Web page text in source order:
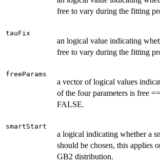
free to vary during the fitting
tauFix
an logical value indicating
free to vary during the fitting
freeParams
a vector of logical values
of the four parameters is free
FALSE.
smartStart
a logical indicating whether a
should be chosen, this applies
GB2 distribution.